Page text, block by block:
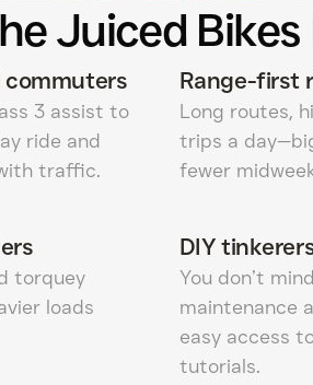
Juiced Bikes
commuters
3 assist to
ride and
traffic.
Range-first
Long routes,
trips a
fewer
torquey
loads
DIY
You don’t
maintenance
easy access
tutorials.